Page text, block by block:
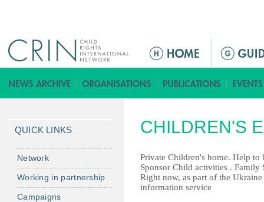
ق
ا
م
ا
ل
ر
CHILDREN'S
Private Children's home. Help to
Sponsor Child activities . Family
Right now, as part of the
information service
QUICK LINKS
Network
Working in partnership
Campaigns